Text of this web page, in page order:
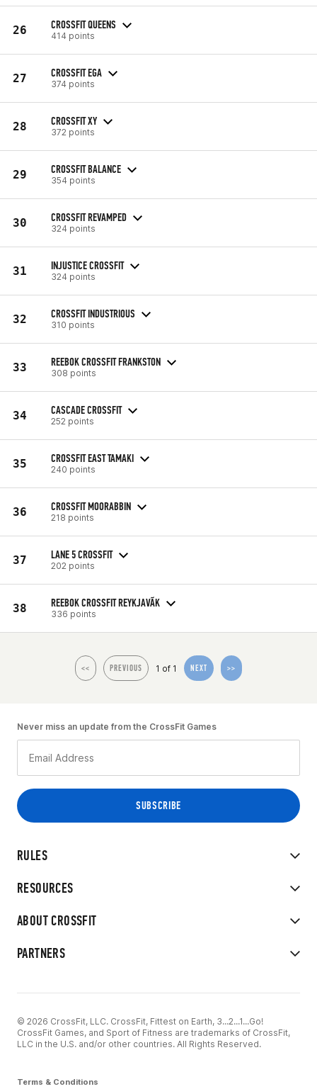
26 CROSSFIT QUEENS
414 points
27 CROSSFIT EGA
374 points
28 CROSSFIT XY
372 points
29 CROSSFIT BALANCE
354 points
30 CROSSFIT REVAMPED
324 points
31 INJUSTICE CROSSFIT
324 points
32 CROSSFIT INDUSTRIOUS
310 points
33 REEBOK CROSSFIT FRANKSTON
308 points
34 CASCADE CROSSFIT
252 points
35 CROSSFIT EAST TAMAKI
240 points
36 CROSSFIT MOORABBIN
218 points
37 LANE 5 CROSSFIT
202 points
38 REEBOK CROSSFIT REYKJAVÃ­K
336 points
<< PREVIOUS 1 of 1 NEXT >>
RULES
RESOURCES
ABOUT CROSSFIT
PARTNERS
Never miss an update from the CrossFit Games
© 2026 CrossFit, LLC. CrossFit, Fittest on Earth, 3...2...1...Go!
CrossFit Games, and Sport of Fitness are trademarks of CrossFit,
LLC in the U.S. and/or other countries. All Rights Reserved.
Terms & Conditions